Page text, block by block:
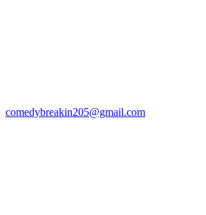
comedybreakin205@gmail.com